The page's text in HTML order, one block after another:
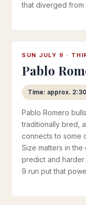
that diverged from
SUN JULY 9 ·
Pablo
Time: approx.
Pablo Romero
traditionally bred,
connects to some
Size matters in
predict and
9 run put that